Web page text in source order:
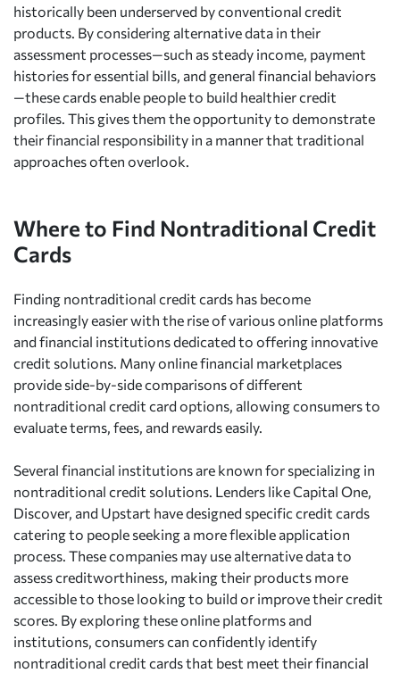
historically been underserved by conventional credit
products. By considering alternative data in their
assessment processes—such as steady income, payment
histories for essential bills, and general financial behaviors
—these cards enable people to build healthier credit
profiles. This gives them the opportunity to demonstrate
their financial responsibility in a manner that traditional
approaches often overlook.
Where to Find Nontraditional Credit
Cards
Finding nontraditional credit cards has become
increasingly easier with the rise of various online platforms
and financial institutions dedicated to offering innovative
credit solutions. Many online financial marketplaces
provide side-by-side comparisons of different
nontraditional credit card options, allowing consumers to
evaluate terms, fees, and rewards easily.
Several financial institutions are known for specializing in
nontraditional credit solutions. Lenders like Capital One,
Discover, and Upstart have designed specific credit cards
catering to people seeking a more flexible application
process. These companies may use alternative data to
assess creditworthiness, making their products more
accessible to those looking to build or improve their credit
scores. By exploring these online platforms and
institutions, consumers can confidently identify
nontraditional credit cards that best meet their financial